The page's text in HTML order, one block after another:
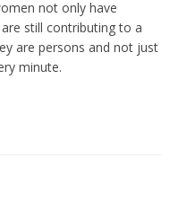
not only have
still contributing to a
are persons and not just
minute.